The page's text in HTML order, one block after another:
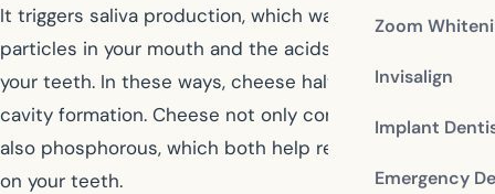
Zoom
Invisalign
Implant
Emergency
It triggers saliva production, which washes away food
particles in your mouth and the acids that can weaken
your teeth. In these ways, cheese halts the process of
cavity formation. Cheese not only contains calcium but
also phosphorous, which both help rebuild the enamel
on your teeth.